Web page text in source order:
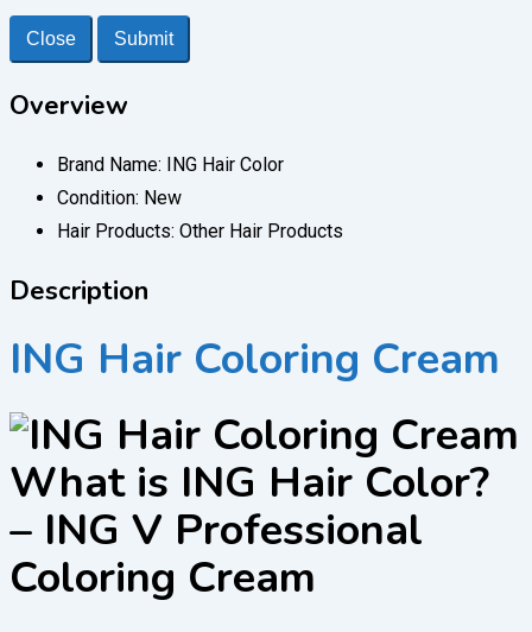
Close Submit
Overview
Brand Name: ING Hair Color
Condition: New
Hair Products: Other Hair Products
Description
ING Hair Coloring Cream
What is ING Hair Color?
– ING V Professional
Coloring Cream